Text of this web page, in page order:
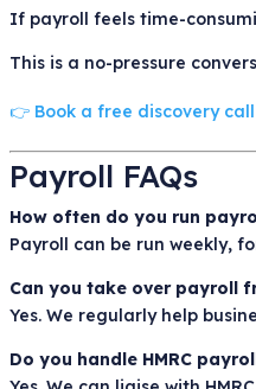
If payroll feels time-
This is a no-pressure
👉 Book a free discovery
Payroll FAQs
How often do you run
Payroll can be run weekly,
Can you take over payroll
Yes. We regularly help
Do you handle HMRC